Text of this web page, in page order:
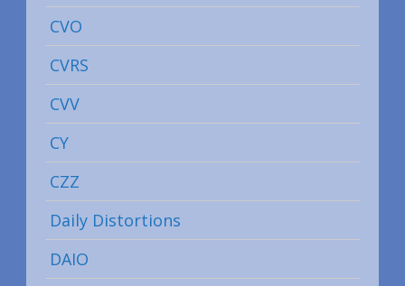
CVO
CVRS
CVV
CY
CZZ
Daily Distortions
DAIO